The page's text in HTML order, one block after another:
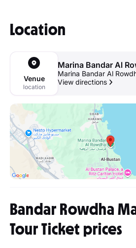
Location
Venue
location
Marina Bandar Al
Marina Bandar Al
View directions
Bandar Rowdha
Tour Ticket prices